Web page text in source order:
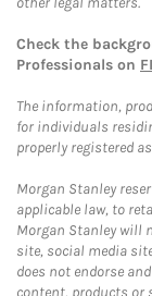
Check the
Professionals on
The information,
for individuals
properly registered
Morgan Stanley
applicable law, to
Morgan Stanley will
site, social media
does not endorse
content, products or